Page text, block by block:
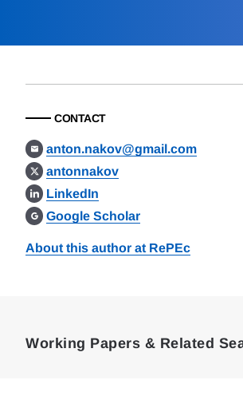
CONTACT
anton.nakov@gmail.com
antonnakov
LinkedIn
Google Scholar
About this author at RePEc
Working Papers & Related